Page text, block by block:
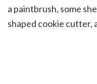
a paintbrush, some
shaped cookie cutter,